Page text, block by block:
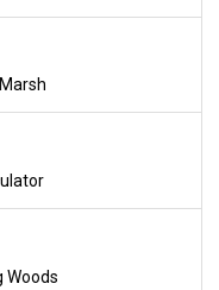
Woods